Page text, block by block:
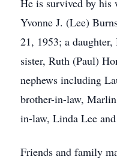
He is survived by his
Yvonne J. (Lee)
21, 1953; a
sister, Ruth (Paul)
nephews including
brother-in-law,
in-law, Linda Lee
Friends and family